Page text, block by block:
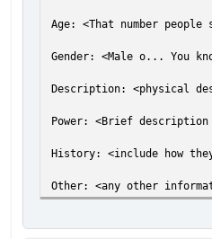
Age: <That number
Gender: <Male o...
Description: <physical
Power: <Brief description
History: <include how
Other: <any other